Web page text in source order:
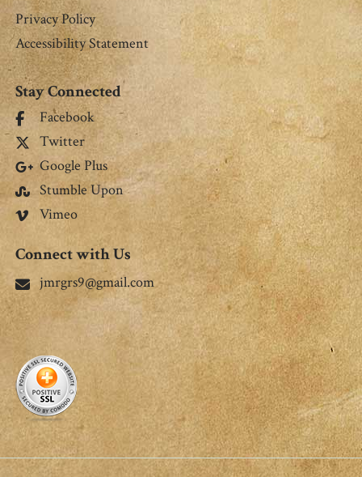
Privacy Policy
Accessibility Statement
Stay Connected
Facebook
Twitter
Google Plus
Stumble Upon
Vimeo
Connect with Us
jmrgrs9@gmail.com